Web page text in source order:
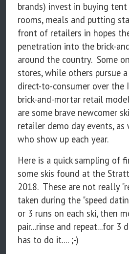
brands) invest in buying
rooms, meals and putting
front of retailers in hopes
penetration into the brick-
around the country. Some
stores, while others pursue
direct-to-consumer over the
brick-and-mortar retail
are some brave newcomer
retailer demo day events,
who show up each year.
Here is a quick sampling of
some skis found at the
2018. These are not really
taken during the "speed
or 3 runs on each ski, then
pair...rinse and repeat...for 3
has to do it.... ;-)